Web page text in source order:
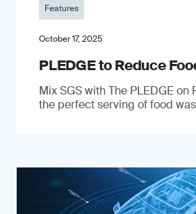
Features
October 17, 2025
PLEDGE to Reduce
Mix SGS with The PLEDGE on
the perfect serving of food